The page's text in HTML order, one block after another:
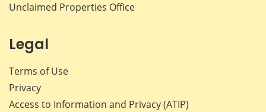
Unclaimed Properties Office
Legal
Terms of Use
Privacy
Access to Information and Privacy (ATIP)